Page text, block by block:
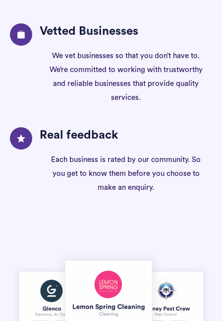
Vetted Businesses
We vet businesses so that you don’t have to.
We’re committed to working with trustworthy
and reliable businesses that provide quality
services.
Real feedback
Each business is rated by our community. So
you get to know them before you choose to
make an enquiry.